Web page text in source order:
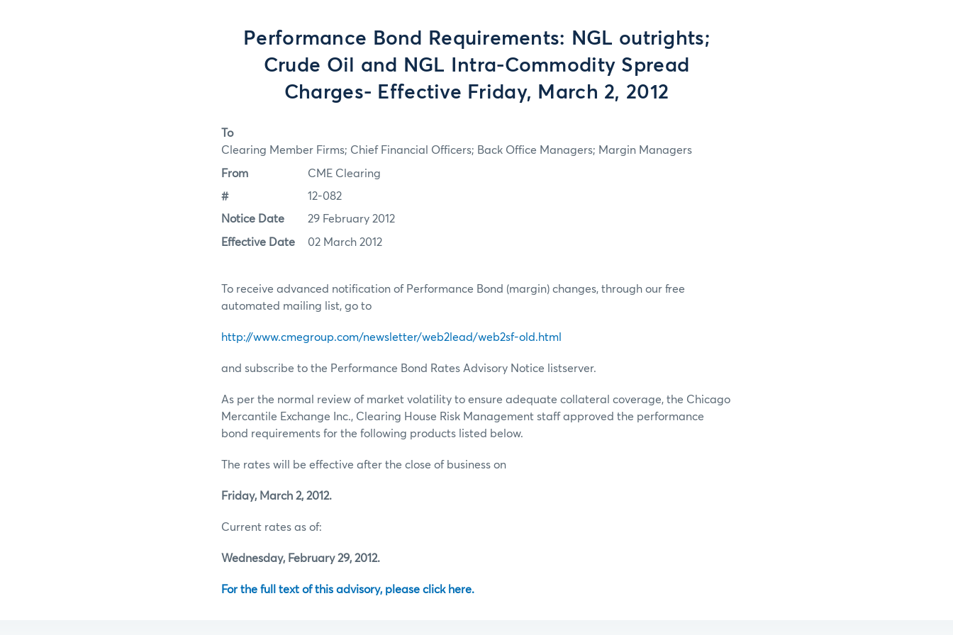
Performance Bond Requirements: NGL outrights;
Crude Oil and NGL Intra-Commodity Spread
Charges- Effective Friday, March 2, 2012
To
Clearing Member Firms; Chief Financial Officers; Back Office Managers; Margin Managers
From CME Clearing
# 12-082
Notice Date 29 February 2012
Effective Date 02 March 2012
To receive advanced notification of Performance Bond (margin) changes, through our free
automated mailing list, go to
http://www.cmegroup.com/newsletter/web2lead/web2sf-old.html
and subscribe to the Performance Bond Rates Advisory Notice listserver.
As per the normal review of market volatility to ensure adequate collateral coverage, the Chicago
Mercantile Exchange Inc., Clearing House Risk Management staff approved the performance
bond requirements for the following products listed below.
The rates will be effective after the close of business on
Friday, March 2, 2012.
Current rates as of:
Wednesday, February 29, 2012.
For the full text of this advisory, please click here.